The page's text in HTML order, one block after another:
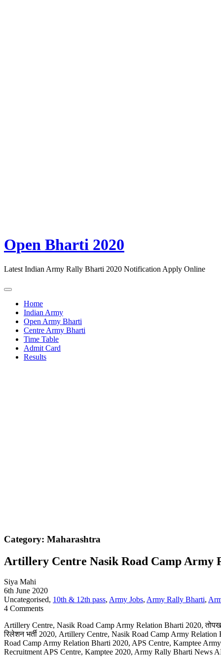
Open Bharti 2020
Latest Indian Army Rally Bharti 2020 Notification Apply Online
Home
Indian Army
Open Army Bharti
Centre Army Bharti
Time Table
Admit Card
Results
Category: Maharashtra
Artillery Centre Nasik Road Camp Army
Siya Mahi
6th June 2020
Uncategorised, 10th & 12th pass, Army Jobs, Army Rally Bharti,
4 Comments
Artillery Centre, Nasik Road Camp Army Relation Bharti 2020,
रिलेशन भर्ती 2020, Artillery Centre, Nasik Road Camp Army
Road Camp Army Relation Bharti 2020, APS Centre, Kamptee
Recruitment APS Centre, Kamptee 2020, Army Rally Bharti News